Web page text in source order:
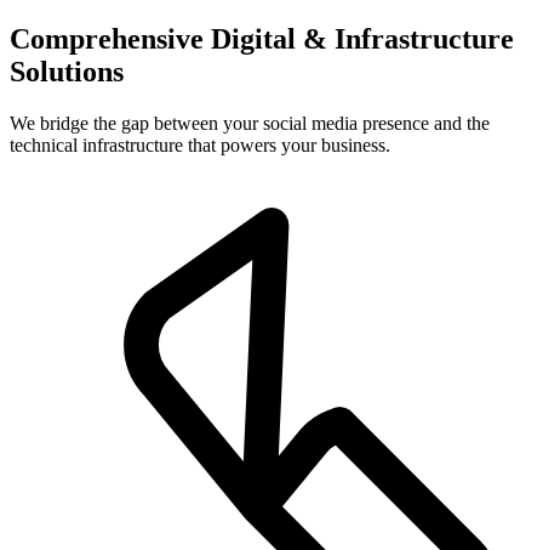
Comprehensive Digital & Infrastructure
Solutions
We bridge the gap between your social media presence and the
technical infrastructure that powers your business.